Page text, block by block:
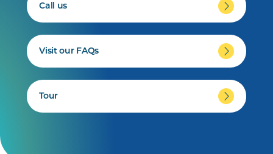
Call us
Visit our FAQs
Tour